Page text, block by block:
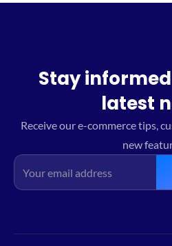
Stay
latest
Receive our e-commerce tips,
new